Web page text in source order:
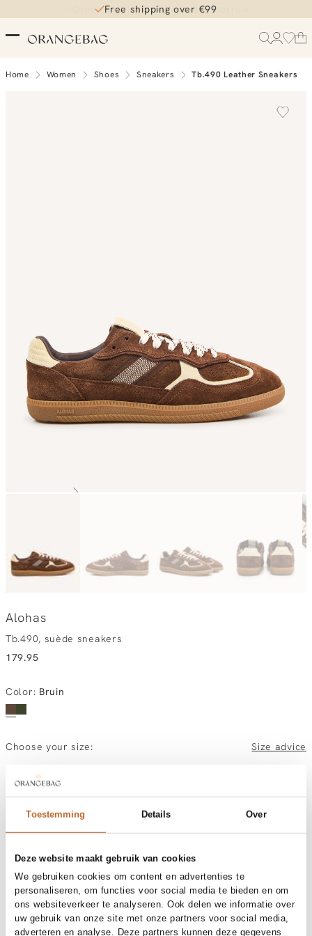
Toestemming Details Over
Deze website maakt gebruik van cookies
We gebruiken cookies om content en advertenties te
personaliseren, om functies voor social media te bieden en om
ons websiteverkeer te analyseren. Ook delen we informatie over
uw gebruik van onze site met onze partners voor social media,
adverteren en analyse. Deze partners kunnen deze gegevens
Order by 21:45, delivered tomorrow
Free shipping over €99
Home Women Shoes Sneakers Tb.490 Leather Sneakers
Alohas
Tb.490, suède sneakers
179.95
Color: Bruin
Choose your size:
Size advice
30-day returns
Materials and care